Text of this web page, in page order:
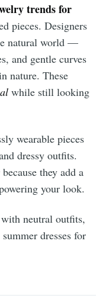
trends for
pieces. Designers
natural world —
and gentle curves
nature. These
while still looking
wearable pieces
dressy outfits.
they add a
your look.
neutral outfits,
dresses for